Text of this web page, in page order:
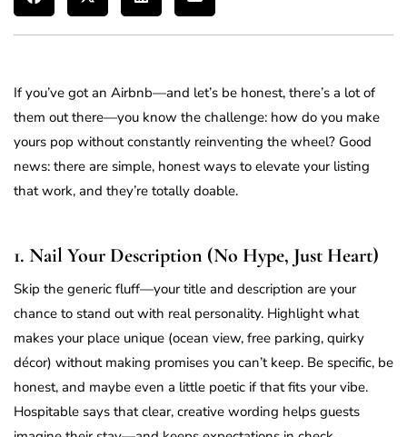
If you’ve got an Airbnb—and let’s be honest, there’s a lot of
them out there—you know the challenge: how do you make
yours pop without constantly reinventing the wheel? Good
news: there are simple, honest ways to elevate your listing
that work, and they’re totally doable.
1. Nail Your Description (No Hype, Just Heart)
Skip the generic fluff—your title and description are your
chance to stand out with real personality. Highlight what
makes your place unique (ocean view, free parking, quirky
décor) without making promises you can’t keep. Be specific, be
honest, and maybe even a little poetic if that fits your vibe.
Hospitable says that clear, creative wording helps guests